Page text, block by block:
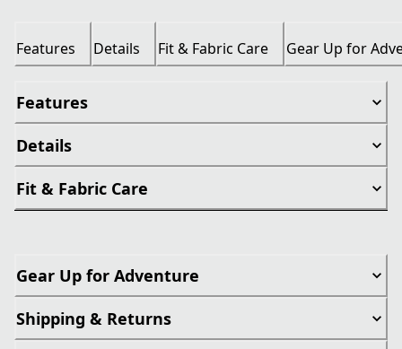
Features Details Fit & Fabric Care Gear Up for
Features
Details
Fit & Fabric Care
Gear Up for Adventure
Shipping & Returns